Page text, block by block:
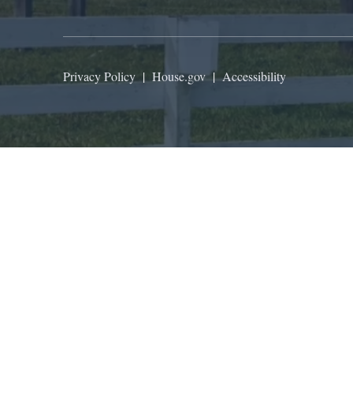
Privacy Policy | House.gov|Accessibility